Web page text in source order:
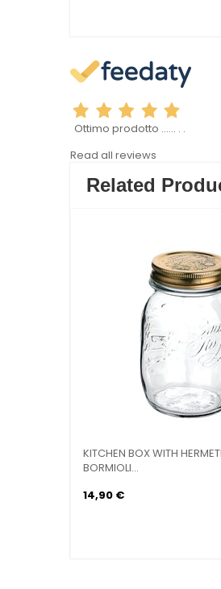
Ottimo prodotto ...... . .
Read all reviews
Related
SLICER MULTIPURPOSE 5-WAY
WASTE
14,90 €